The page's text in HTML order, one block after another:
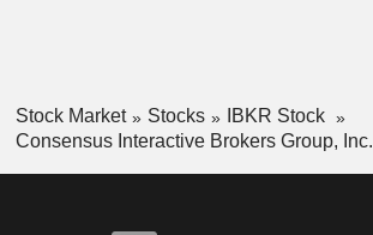
Stock Market Stocks
IBKR Stock
Consensus Interactive Brokers Group, Inc.